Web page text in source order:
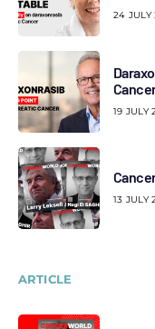
24 JULY
19 JULY
13 JULY
ARTICLE